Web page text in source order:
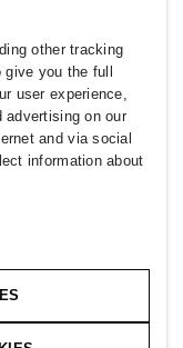
other tracking
you the full
user experience,
advertising on our
and via social
information about